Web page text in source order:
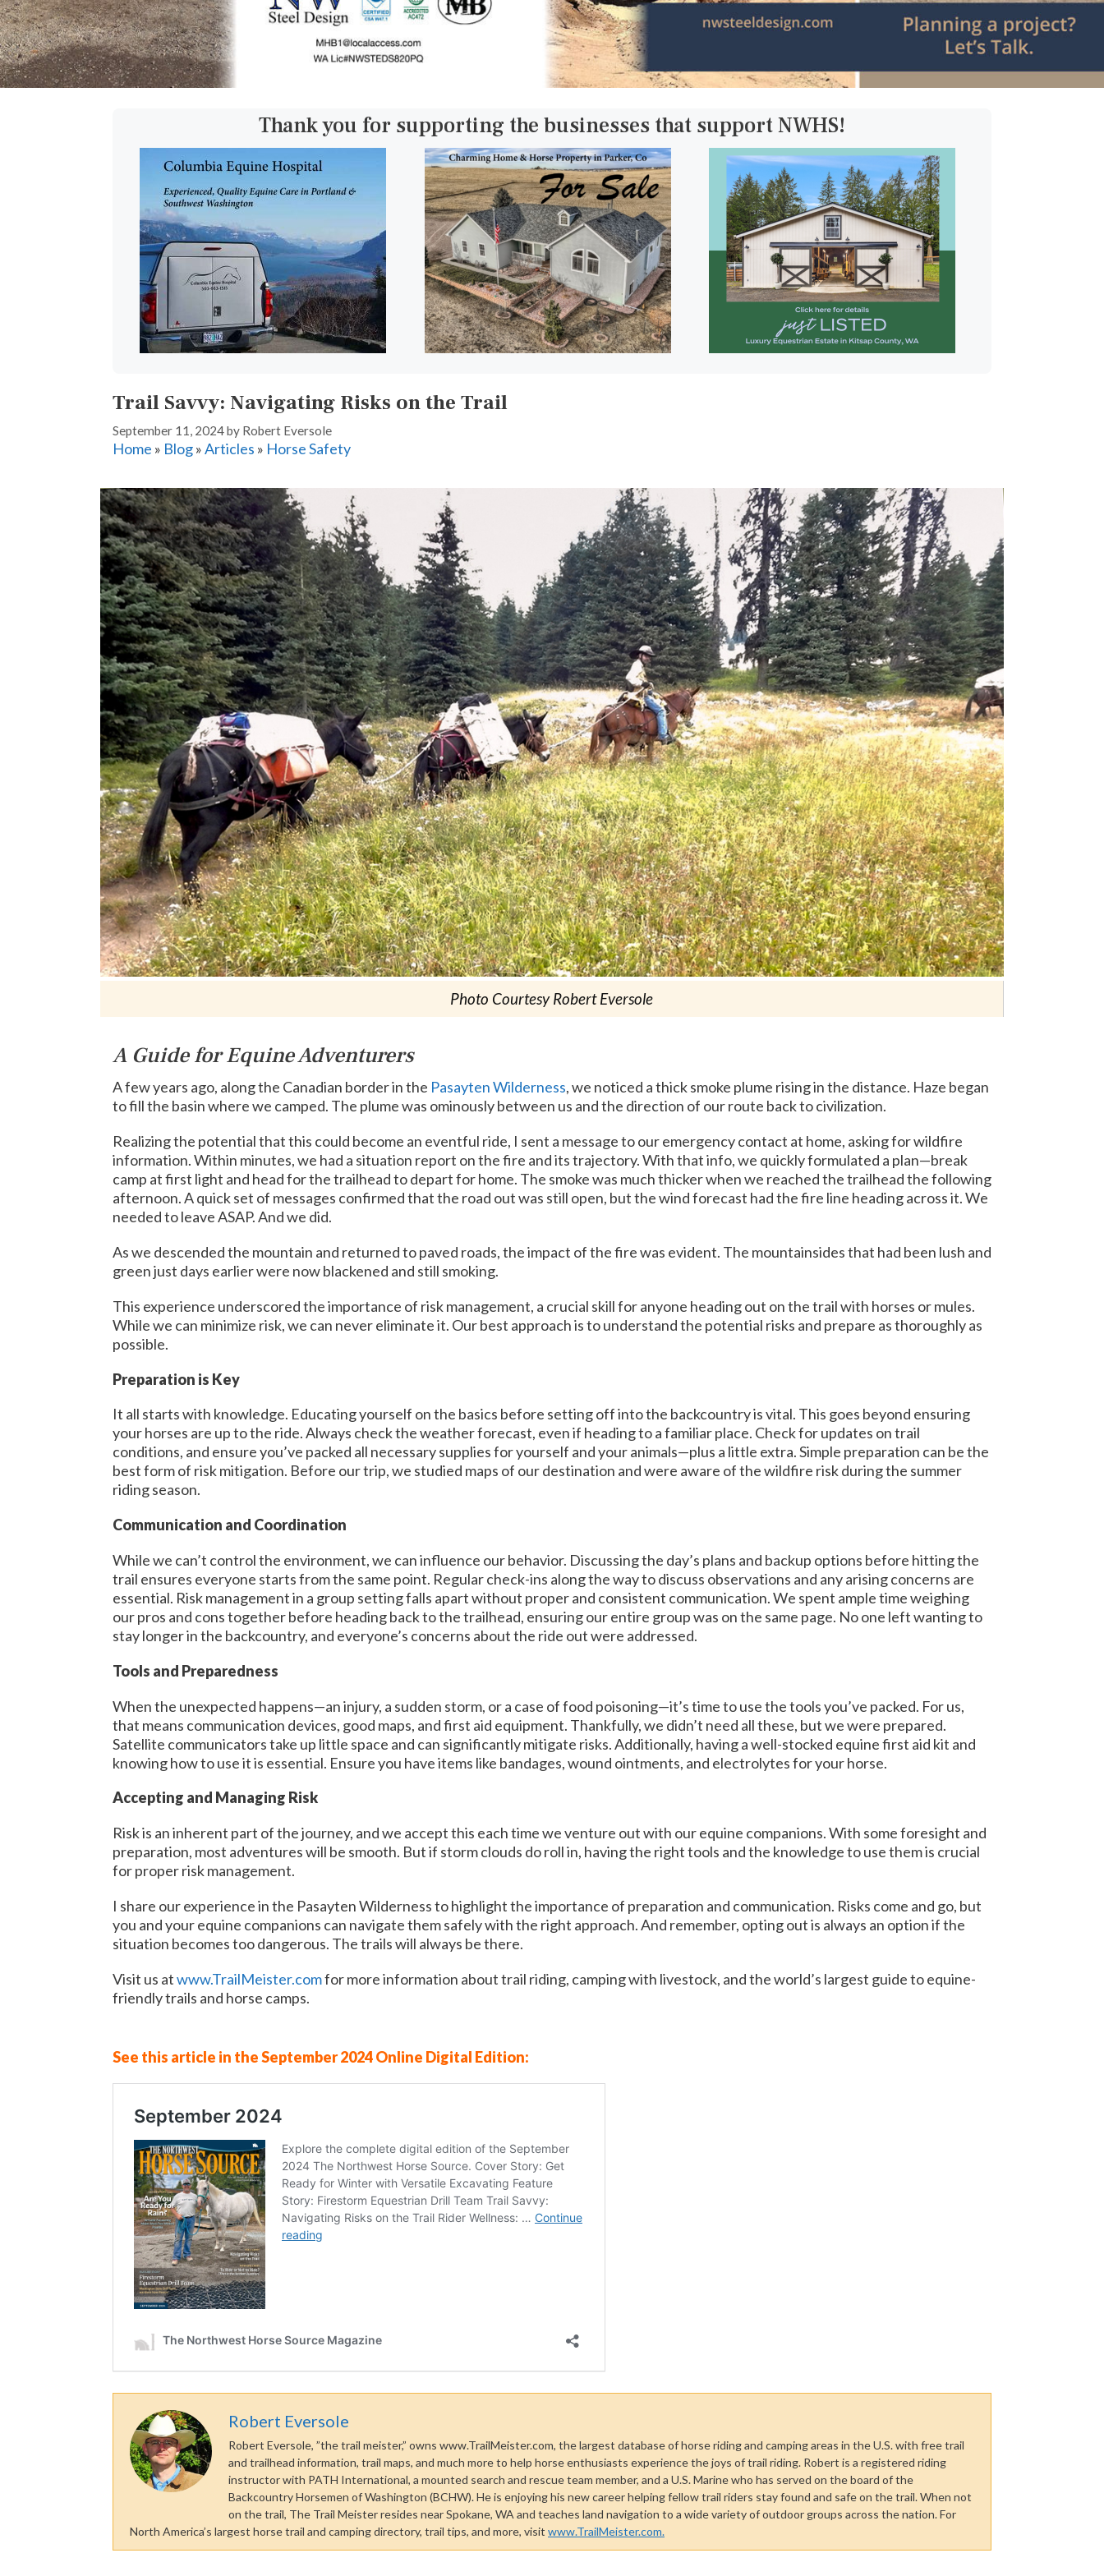
Thank you for supporting the businesses that support NWHS!
Trail Savvy: Navigating Risks on the Trail
September 11, 2024by Robert Eversole
Home » Blog»Articles » Horse Safety
Photo Courtesy Robert Eversole
A Guide for Equine Adventurers
A few years ago, along the Canadian border in the Pasayten Wilderness, we noticed a thick smoke plume rising in the distance. Haze began
to fill the basin where we camped. The plume was ominously between us and the direction of our route back to civilization.
Realizing the potential that this could become an eventful ride, I sent a message to our emergency contact at home, asking for wildfire
information. Within minutes, we had a situation report on the fire and its trajectory. With that info, we quickly formulated a plan—break
camp at first light and head for the trailhead to depart for home. The smoke was much thicker when we reached the trailhead the following
afternoon. A quick set of messages confirmed that the road out was still open, but the wind forecast had the fire line heading across it. We
needed to leave ASAP. And we did.
As we descended the mountain and returned to paved roads, the impact of the fire was evident. The mountainsides that had been lush and
green just days earlier were now blackened and still smoking.
This experience underscored the importance of risk management, a crucial skill for anyone heading out on the trail with horses or mules.
While we can minimize risk, we can never eliminate it. Our best approach is to understand the potential risks and prepare as thoroughly as
possible.
Preparation is Key
It all starts with knowledge. Educating yourself on the basics before setting off into the backcountry is vital. This goes beyond ensuring
your horses are up to the ride. Always check the weather forecast, even if heading to a familiar place. Check for updates on trail
conditions, and ensure you’ve packed all necessary supplies for yourself and your animals—plus a little extra. Simple preparation can be the
best form of risk mitigation. Before our trip, we studied maps of our destination and were aware of the wildfire risk during the summer
riding season.
Communication and Coordination
While we can’t control the environment, we can influence our behavior. Discussing the day’s plans and backup options before hitting the
trail ensures everyone starts from the same point. Regular check-ins along the way to discuss observations and any arising concerns are
essential. Risk management in a group setting falls apart without proper and consistent communication. We spent ample time weighing
our pros and cons together before heading back to the trailhead, ensuring our entire group was on the same page. No one left wanting to
stay longer in the backcountry, and everyone’s concerns about the ride out were addressed.
Tools and Preparedness
When the unexpected happens—an injury, a sudden storm, or a case of food poisoning—it’s time to use the tools you’ve packed. For us,
that means communication devices, good maps, and first aid equipment. Thankfully, we didn’t need all these, but we were prepared.
Satellite communicators take up little space and can significantly mitigate risks. Additionally, having a well-stocked equine first aid kit and
knowing how to use it is essential. Ensure you have items like bandages, wound ointments, and electrolytes for your horse.
Accepting and Managing Risk
Risk is an inherent part of the journey, and we accept this each time we venture out with our equine companions. With some foresight and
preparation, most adventures will be smooth. But if storm clouds do roll in, having the right tools and the knowledge to use them is crucial
for proper risk management.
I share our experience in the Pasayten Wilderness to highlight the importance of preparation and communication. Risks come and go, but
you and your equine companions can navigate them safely with the right approach. And remember, opting out is always an option if the
situation becomes too dangerous. The trails will always be there.
Visit us atwww.TrailMeister.comfor more information about trail riding, camping with livestock, and the world’s largest guide to equine-
friendly trails and horse camps.
See this article in the September 2024 Online Digital Edition:
Robert Eversole
Robert Eversole, ”the trail meister,” owns www.TrailMeister.com, the largest database of horse riding and camping areas in the U.S. with free trail
and trailhead information, trail maps, and much more to help horse enthusiasts experience the joys of trail riding. Robert is a registered riding
instructor with PATH International, a mounted search and rescue team member, and a U.S. Marine who has served on the board of the
Backcountry Horsemen of Washington (BCHW). He is enjoying his new career helping fellow trail riders stay found and safe on the trail. When not
on the trail, The Trail Meister resides near Spokane, WA and teaches land navigation to a wide variety of outdoor groups across the nation. For
North America’s largest horse trail and camping directory, trail tips, and more, visit www.TrailMeister.com.